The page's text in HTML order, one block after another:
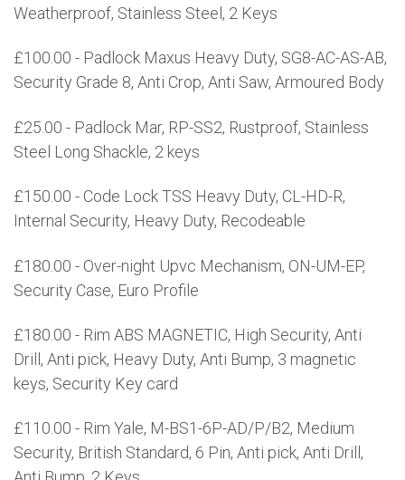
Weatherproof, Stainless Steel, 2 Keys
£100.00 - Padlock Maxus Heavy Duty, SG8-AC-AS-AB,
Security Grade 8, Anti Crop, Anti Saw, Armoured Body
£25.00 - Padlock Mar, RP-SS2, Rustproof, Stainless
Steel Long Shackle, 2 keys
£150.00 - Code Lock TSS Heavy Duty, CL-HD-R,
Internal Security, Heavy Duty, Recodeable
£180.00 - Over-night Upvc Mechanism, ON-UM-EP,
Security Case, Euro Profile
£180.00 - Rim ABS MAGNETIC, High Security, Anti
Drill, Anti pick, Heavy Duty, Anti Bump, 3 magnetic
keys, Security Key card
£110.00 - Rim Yale, M-BS1-6P-AD/P/B2, Medium
Security, British Standard, 6 Pin, Anti pick, Anti Drill,